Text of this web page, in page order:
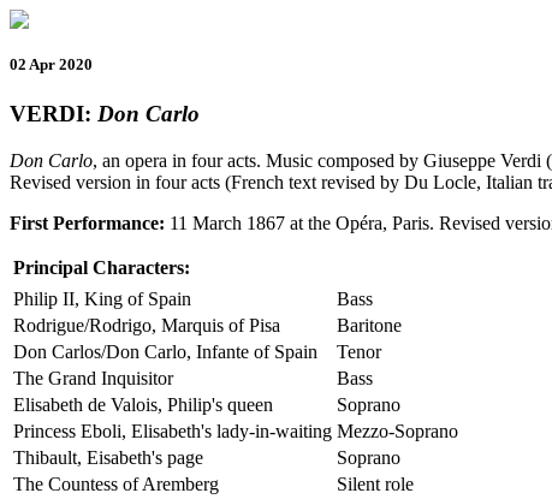
02 Apr 2020
VERDI: Don Carlo
Don Carlo, an opera in four acts. Music composed by Giuseppe
Revised version in four acts (French text revised by Du Locle, Italian
First Performance: 11 March 1867 at the Opéra, Paris. Revised
Principal Characters:
Philip II, King of Spain
Bass
Rodrigue/Rodrigo, Marquis of Pisa
Baritone
Don Carlos/Don Carlo, Infante of Spain
Tenor
The Grand Inquisitor
Bass
Elisabeth de Valois, Philip's queen
Soprano
Princess Eboli, Elisabeth's lady-in-waiting Mezzo-Soprano
Thibault, Eisabeth's page
Soprano
The Countess of Aremberg
Silent role